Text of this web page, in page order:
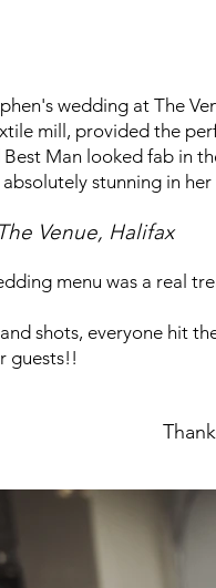
wedding at The
mill, provided the
Man looked fab in
stunning in
Venue, Halifax
menu was a real
shots, everyone hit
guests!!